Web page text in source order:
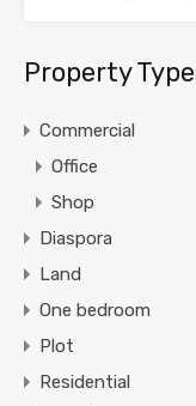
Property
Commercial
Office
Shop
Diaspora
Land
One bedroom
Plot
Residential